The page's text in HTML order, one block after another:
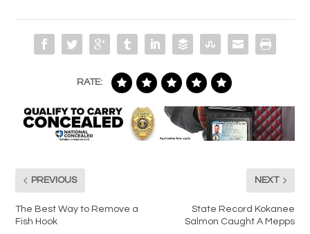
RATE:
PREVIOUS
The Best Way to Remove a
Fish Hook
NEXT
State Record Kokanee
Salmon Caught A Mepps